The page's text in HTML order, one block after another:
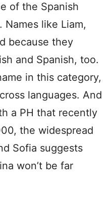
of the Spanish
like Liam,
because they
and Spanish, too.
in this category,
languages. And
a PH that recently
the widespread
Sofia suggests
won’t be far